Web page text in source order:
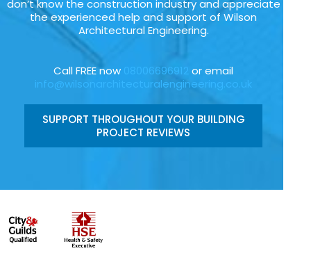
don’t know the construction industry and appreciate
the experienced help and support of Wilson
Architectural Engineering.
Call FREE now 08006696912 or email
info@wilsonarchitecturalengineering.co.uk
SUPPORT THROUGHOUT YOUR BUILDING
PROJECT REVIEWS